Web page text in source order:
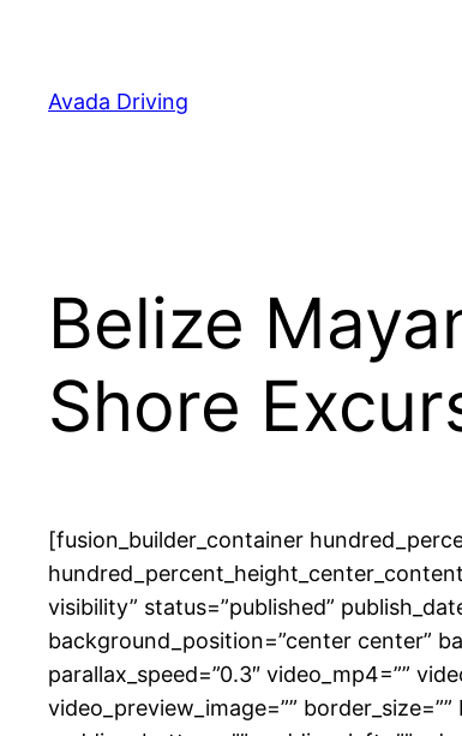
content
Avada Driving
Belize
Shore
[fusion_builder_container
visibility” status=”published”
background_position=”center center”
parallax_speed=”0.3″ video_mp4=””
video_preview_image=””